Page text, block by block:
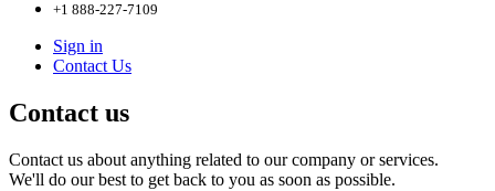
+1 888-227-7109
Sign in
Contact Us
Contact us
Contact us about anything related to our company or services.
We'll do our best to get back to you as soon as possible.